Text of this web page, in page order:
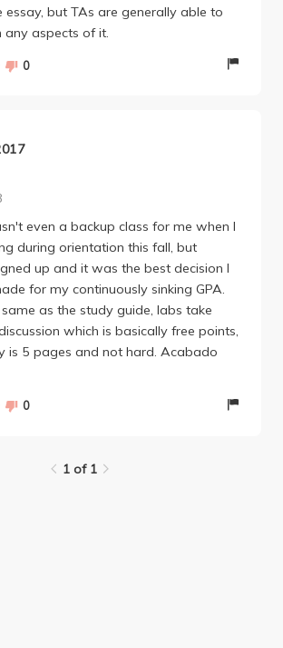
essay, but TAs are generally able to
any aspects of it.
0
even a backup class for me when I
during orientation this fall, but
up and it was the best decision I
for my continuously sinking GPA.
as the study guide, labs take
which is basically free points,
is 5 pages and not hard. Acabado
0
1 of 1